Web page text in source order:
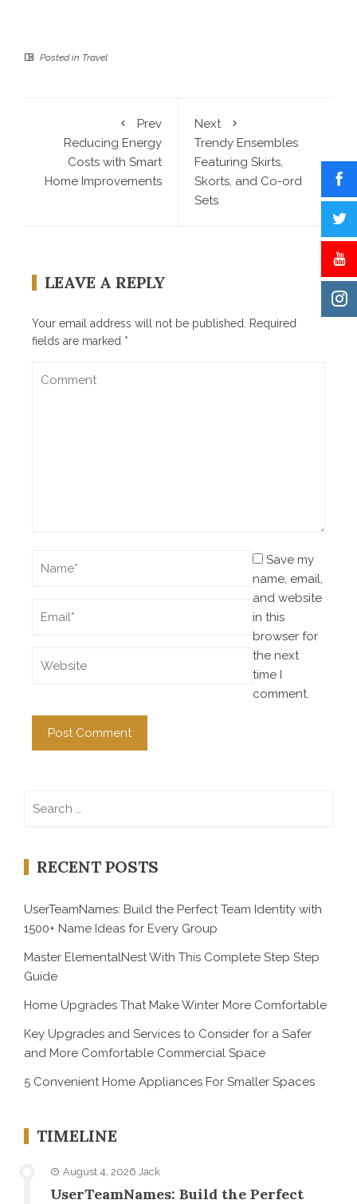
Posted in Travel
Prev
Reducing Energy
Costs with Smart
Home Improvements
Next
Trendy Ensembles
Featuring Skirts,
Skorts, and Co-ord
Sets
LEAVE A REPLY
Your email address will not be published. Required
fields are marked *
Save my
name, email,
and website
in this
browser for
the next
time I
comment.
RECENT POSTS
UserTeamNames: Build the Perfect Team Identity with
1500+ Name Ideas for Every Group
Master ElementalNest With This Complete Step Step
Guide
Home Upgrades That Make Winter More Comfortable
Key Upgrades and Services to Consider for a Safer
and More Comfortable Commercial Space
5 Convenient Home Appliances For Smaller Spaces
TIMELINE
August 4, 2026 Jack
UserTeamNames: Build the Perfect